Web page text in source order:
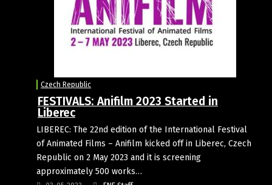
Czech Republic
FESTIVALS: Anifilm 2023 Started in
Liberec
LIBEREC: The 22nd edition of the International Festival
of Animated Films – Anifilm kicked off in Liberec, Czech
Republic on 2 May 2023 and it is screening
approximately 500 works…